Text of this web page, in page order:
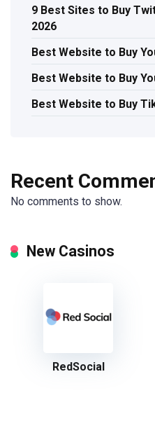
9 Best Sites to Buy
2026
Best Website to Buy
Best Website to Buy
Best Website to Buy
Recent
No comments to show.
New Casinos
RedSocial